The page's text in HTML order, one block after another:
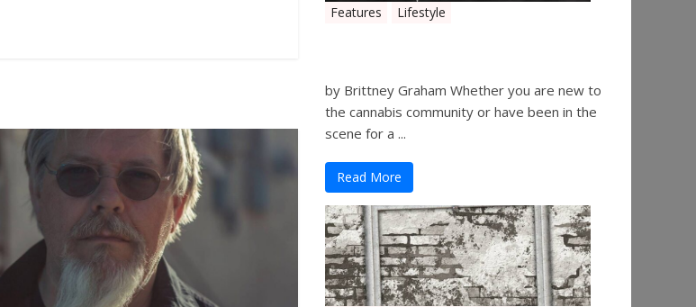
Features Lifestyle
by Brittney Graham Whether you are new to
the cannabis community or have been in the
scene for a ...
Read More